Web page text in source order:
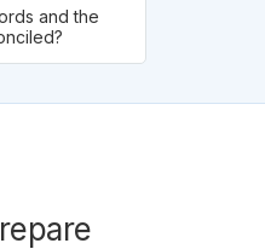
and the